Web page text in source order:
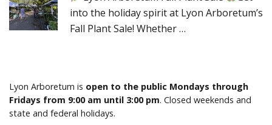
into the holiday spirit at Lyon Arboretum’s
Fall Plant Sale! Whether …
Lyon Arboretum is open to the public Mondays through
Fridays from 9:00 am until 3:00 pm. Closed weekends and
state and federal holidays.